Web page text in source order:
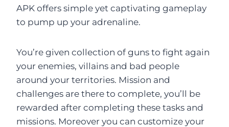
APK offers simple yet captivating gameplay
to pump up your adrenaline.
You’re given collection of guns to fight again
your enemies, villains and bad people
around your territories. Mission and
challenges are there to complete, you’ll be
rewarded after completing these tasks and
missions. Moreover you can customize your